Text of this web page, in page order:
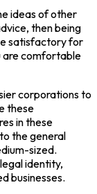
ideas of other
then being
satisfactory for
are comfortable
corporations to
these
in these
the general
sized.
identity,
businesses.